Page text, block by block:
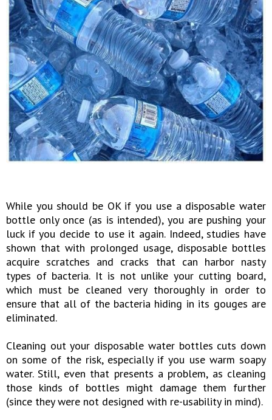
While you should be OK if you use a disposable water
bottle only once (as is intended), you are pushing your
luck if you decide to use it again. Indeed, studies have
shown that with prolonged usage, disposable bottles
acquire scratches and cracks that can harbor nasty
types of bacteria. It is not unlike your cutting board,
which must be cleaned very thoroughly in order to
ensure that all of the bacteria hiding in its gouges are
eliminated.
Cleaning out your disposable water bottles cuts down
on some of the risk, especially if you use warm soapy
water. Still, even that presents a problem, as cleaning
those kinds of bottles might damage them further
(since they were not designed with re-usability in mind).